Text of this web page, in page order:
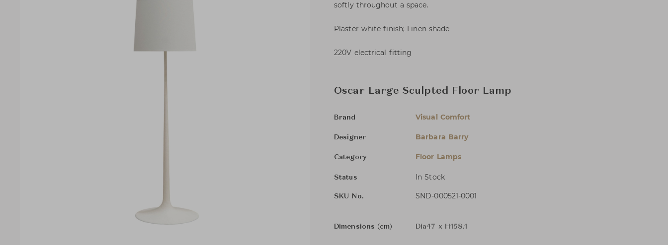
softly throughout a space.
Plaster white finish; Linen shade
220V electrical fitting
Oscar Large Sculpted Floor Lamp
Brand Visual Comfort
Designer Barbara Barry
Category Floor Lamps
Status In Stock
SKU No. SND-000521-0001
Dimensions (cm) Dia47 x H158.1